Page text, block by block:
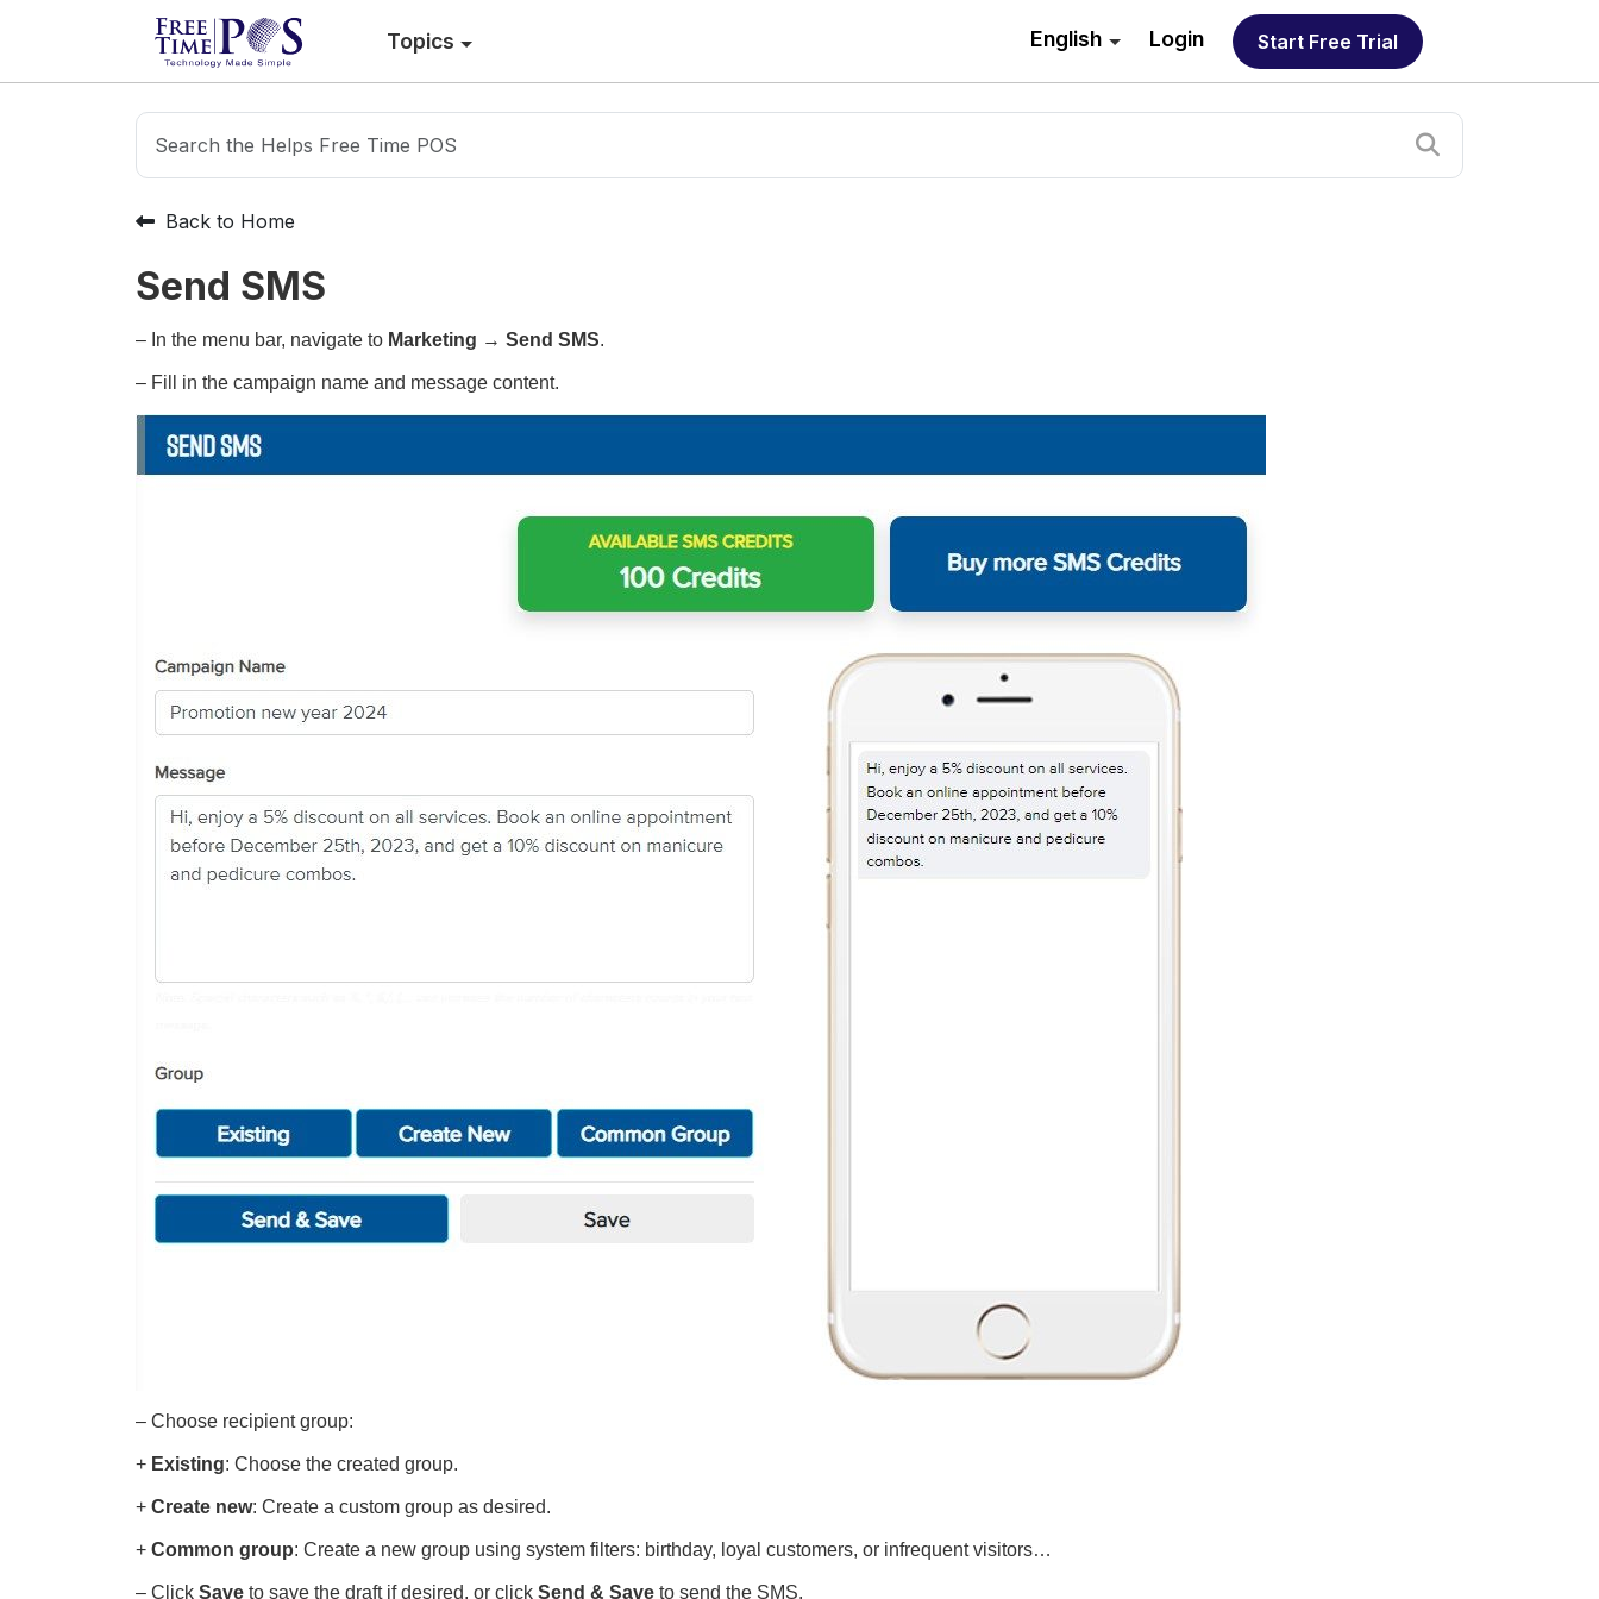
Topics English Login Start Free Trial
Back to Home
Send SMS
– In the menu bar, navigate to Marketing → Send SMS.
– Fill in the campaign name and message content.
– Choose recipient group:
+ Existing: Choose the created group.
+ Create new: Create a custom group as desired.
+ Common group: Create a new group using system filters: birthday, loyal customers, or infrequent visitors…
– Click Save to save the draft if desired, or click Send & Save to send the SMS.